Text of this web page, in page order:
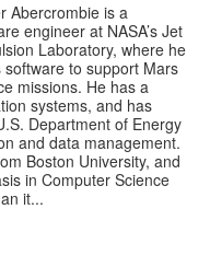
Abercrombie is a
engineer at NASA’s Jet
Laboratory, where he
software to support Mars
missions. He has a
systems, and has
Department of Energy
and data management.
Boston University, and
in Computer Science
it...